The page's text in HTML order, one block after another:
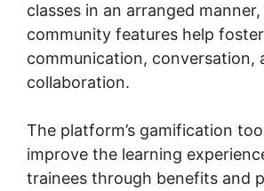
classes in an arranged
community features help
communication, conversation,
collaboration.
The platform’s gamification
improve the learning
trainees through benefits and